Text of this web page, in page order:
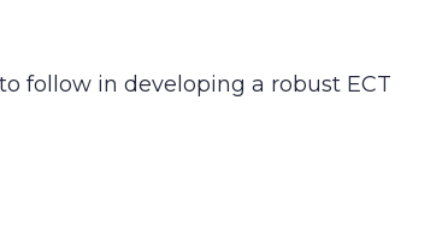
follow in developing a robust ECT